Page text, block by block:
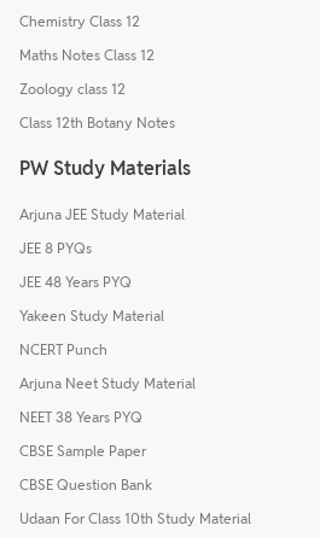
Chemistry Class 12
Maths Notes Class 12
Zoology class 12
Class 12th Botany Notes
PW Study Materials
Arjuna JEE Study Material
JEE 8 PYQs
JEE 48 Years PYQ
Yakeen Study Material
NCERT Punch
Arjuna Neet Study Material
NEET 38 Years PYQ
CBSE Sample Paper
CBSE Question Bank
Udaan For Class 10th Study Material